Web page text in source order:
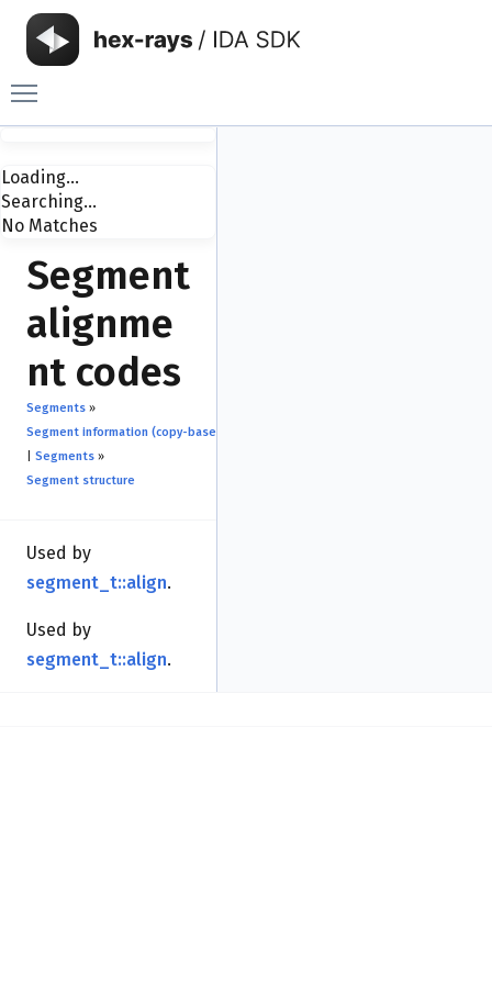
Loading...
Searching...
No Matches
Segment
alignme
nt codes
Segments »
Segment information (copy-based API)
Segments »
Segment structure
Used by
segment_t::align.
Used by
segment_t::align.